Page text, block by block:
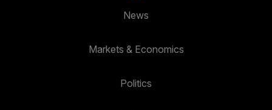
News
Markets & Economics
Politics